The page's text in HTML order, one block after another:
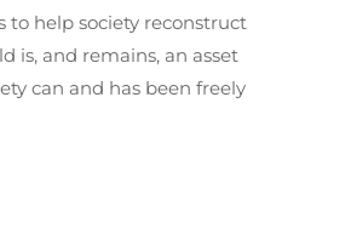
to help society reconstruct
is, and remains, an asset
can and has been freely